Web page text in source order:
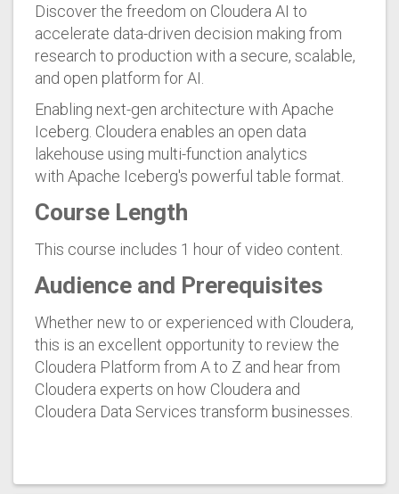
Discover the freedom on Cloudera AI to
accelerate data-driven decision making from
research to production with a secure, scalable,
and open platform for AI.
Enabling next-gen architecture with Apache
Iceberg. Cloudera enables an open data
lakehouse using multi-function analytics
with Apache Iceberg's powerful table format.
Course Length
This course includes 1 hour of video content.
Audience and Prerequisites
Whether new to or experienced with Cloudera,
this is an excellent opportunity to review the
Cloudera Platform from A to Z and hear from
Cloudera experts on how Cloudera and
Cloudera Data Services transform businesses.